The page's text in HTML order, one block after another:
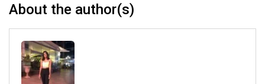
About the author(s)